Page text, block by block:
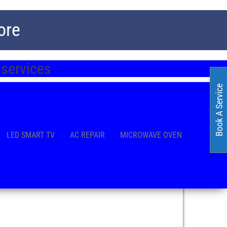
LED SMART TV AC REPAIR MICROWAVE OVEN Book A Service